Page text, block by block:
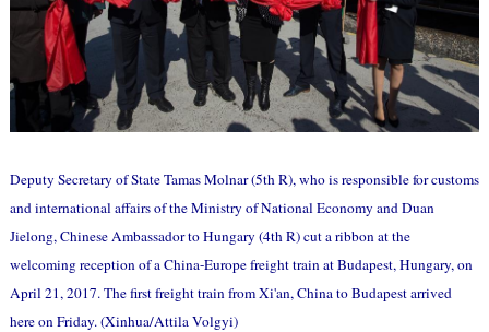
Deputy Secretary of State Tamas Molnar (5th R), who is responsible for customs
and international affairs of the Ministry of National Economy and Duan
Jielong, Chinese Ambassador to Hungary (4th R) cut a ribbon at the
welcoming reception of a China-Europe freight train at Budapest, Hungary, on
April 21, 2017. The first freight train from Xi'an, China to Budapest arrived
here on Friday. (Xinhua/Attila Volgyi)